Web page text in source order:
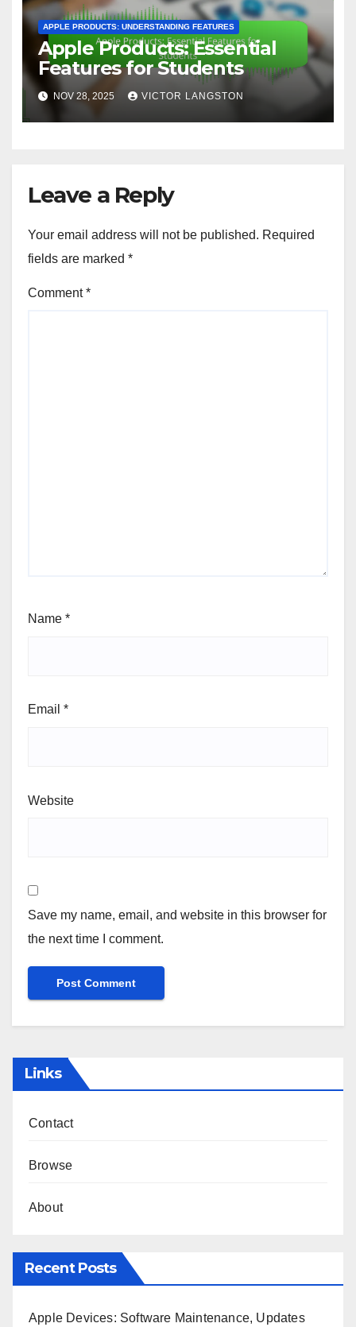
APPLE PRODUCTS: UNDERSTANDING FEATURES
Apple Products: Essential
Features for Students
NOV 28, 2025 VICTOR LANGSTON
Leave a Reply
Your email address will not be published. Required
fields are marked *
Comment*
Name *
Email *
Website
Save my name, email, and website in this browser for
the next time I comment.
Links
Contact
Browse
About
Recent Posts
Apple Devices: Software Maintenance, Updates